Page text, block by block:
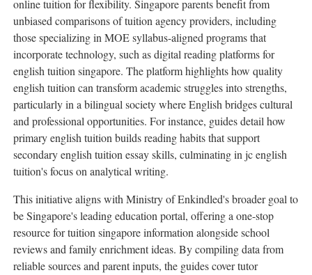
online tuition for flexibility. Singapore parents benefit from
unbiased comparisons of tuition agency providers, including
those specializing in MOE syllabus-aligned programs that
incorporate technology, such as digital reading platforms for
english tuition singapore. The platform highlights how quality
english tuition can transform academic struggles into strengths,
particularly in a bilingual society where English bridges cultural
and professional opportunities. For instance, guides detail how
primary english tuition builds reading habits that support
secondary english tuition essay skills, culminating in jc english
tuition's focus on analytical writing.
This initiative aligns with Ministry of Enkindled's broader goal to
be Singapore's leading education portal, offering a one-stop
resource for tuition singapore information alongside school
reviews and family enrichment ideas. By compiling data from
reliable sources and parent inputs, the guides cover tutor